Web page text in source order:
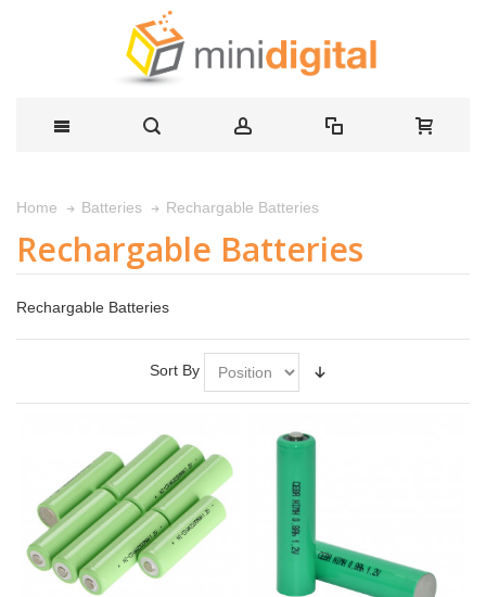
Home Batteries Rechargable Batteries
Rechargable Batteries
Rechargable Batteries
Sort By